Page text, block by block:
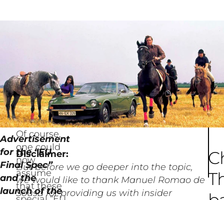
Advertisement
for the “EU
Final Spec”
and the
launch of the
Of course,
one could
now
assume
that these
Disclaimer:
But before we go deeper into the topic,
we would like to thank Manuel Romao de
Sousa for providing us with insider